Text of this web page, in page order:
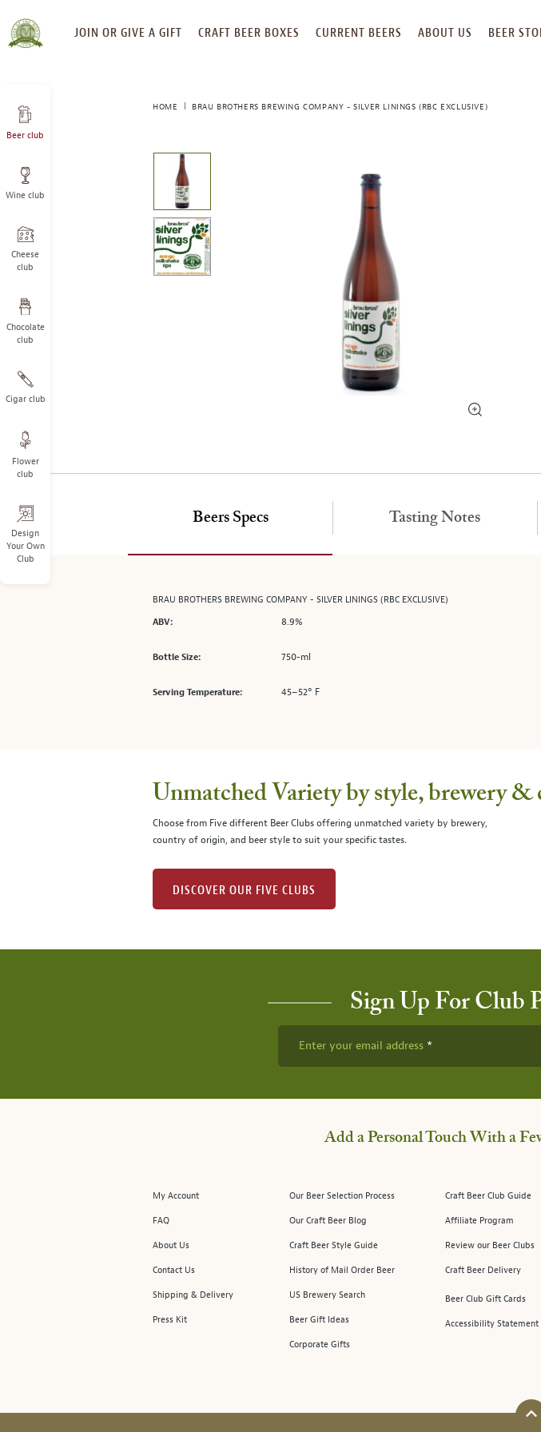
SKIP
TO
JOIN OR GIVE A GIFT CRAFT BEER BOXES CURRENT BEERS ABOUT US BEER
Beer club
Wine club
Cheese
club
Chocolate
club
Cigar club
Flower
club
Design
Your Own
Club
HOME BRAU BROTHERS BREWING COMPANY - SILVER LININGS (RBC EXCLUSIVE)
carousel
with
one
large
image
above.
Beers Specs
BRAU BROTHERS BREWING COMPANY - SILVER LININGS (RBC EXCLUSIVE)
ABV:
8.9%
Bottle Size: 750-ml
Serving Temperature: 45–52° F
Tasting Notes
Unmatched Variety by style, brewery &
Choose from Five different Beer Clubs offering unmatched variety by brewery,
country of origin, and beer style to suit your specific tastes.
DISCOVER OUR FIVE CLUBS
Sign Up For Club
Enter your email address
Add a Personal Touch With a
My Account
FAQ
About Us
Contact Us
Shipping & Delivery
Press Kit
Our Beer Selection Process
Our Craft Beer Blog
Craft Beer Style Guide
History of Mail Order Beer
US Brewery Search
Beer Gift Ideas
Corporate Gifts
Craft Beer Club Guide
Affiliate Program
Review our Beer Clubs
Craft Beer Delivery
Beer Club Gift Cards
Accessibility Statement